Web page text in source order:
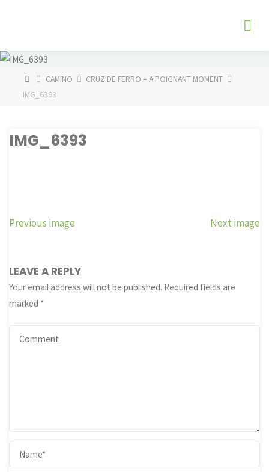
HOMECAMINO
CRUZ DE FERRO – A POIGNANT MOMENT
IMG_6393
IMG_6393
Previous image Next image
LEAVE A REPLY
Your email address will not be published. Required fields are
marked *